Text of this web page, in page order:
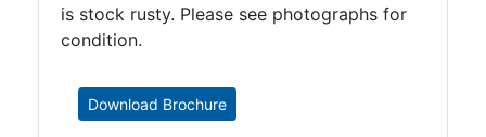
is stock rusty. Please see photographs for
condition.
Download Brochure